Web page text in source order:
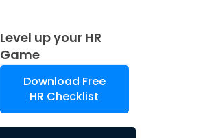
Level up your HR
Game
Download Free
HR Checklist